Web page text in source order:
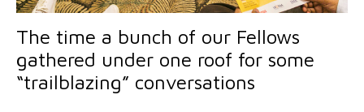
The time a bunch of our Fellows
gathered under one roof for some
“trailblazing” conversations